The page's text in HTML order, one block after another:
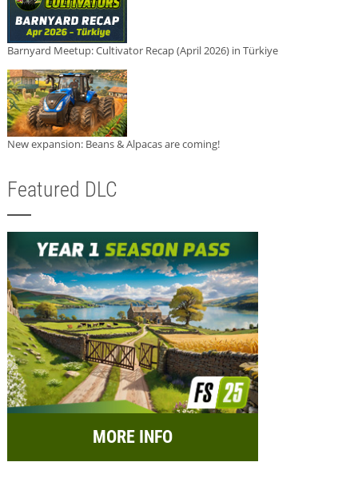
Barnyard Meetup: Cultivator Recap (April 2026) in Türkiye
New expansion: Beans & Alpacas are coming!
Featured DLC
MORE INFO